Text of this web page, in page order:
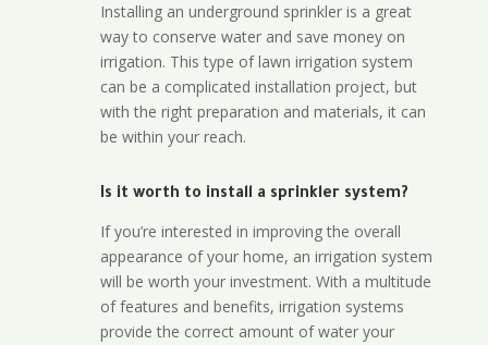
Installing an underground sprinkler is a great
way to conserve water and save money on
irrigation. This type of lawn irrigation system
can be a complicated installation project, but
with the right preparation and materials, it can
be within your reach.
Is it worth to install a sprinkler system?
If you’re interested in improving the overall
appearance of your home, an irrigation system
will be worth your investment. With a multitude
of features and benefits, irrigation systems
provide the correct amount of water your